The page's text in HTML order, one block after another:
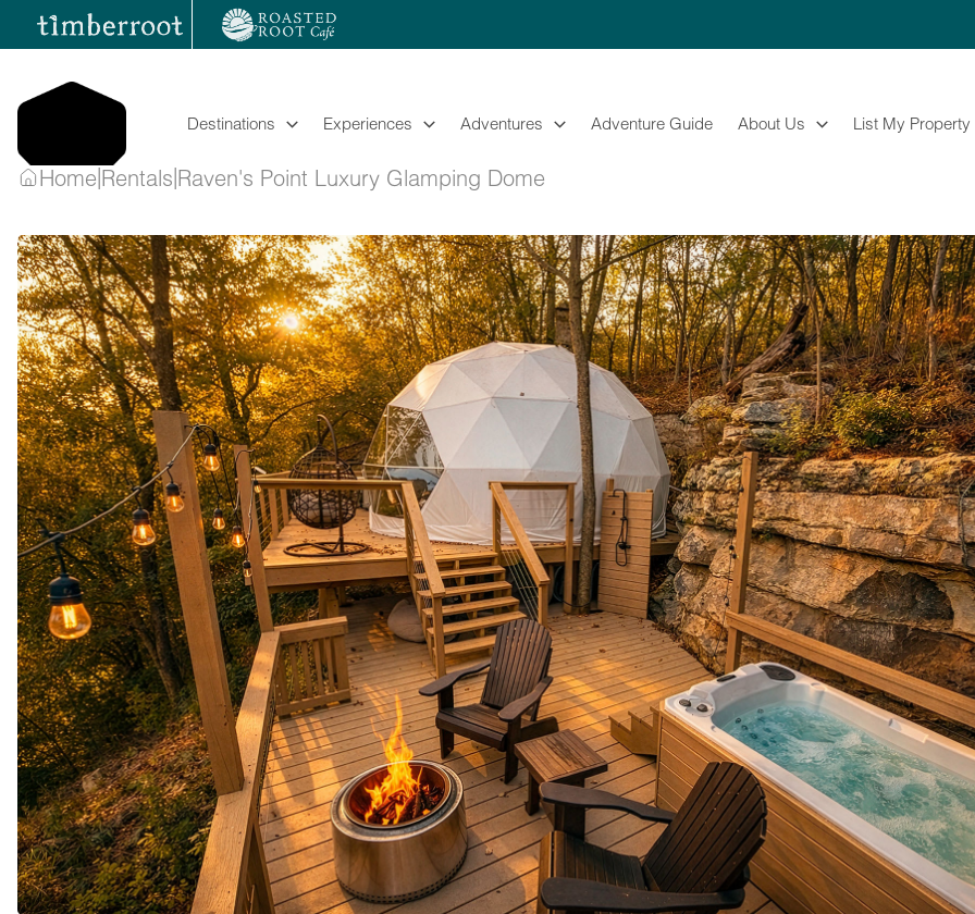
content
Destinations Experiences Adventures Adventure Guide About Us List My Property
Home|Rentals|Raven's Point Luxury Glamping Dome